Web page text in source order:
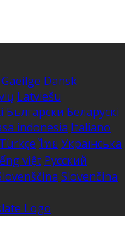
Gaeilge Dansk
Latviešu
Български Беларускі
indonesia Italiano
Türkçe ไทย Українська
việt Русский
Slovenčina